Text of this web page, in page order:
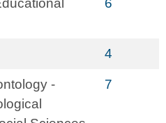
6
4
-
7